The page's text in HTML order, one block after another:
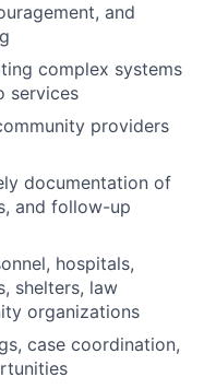
and
complex systems
services
providers
documentation of
and follow-up
hospitals,
shelters, law
organizations
case coordination,